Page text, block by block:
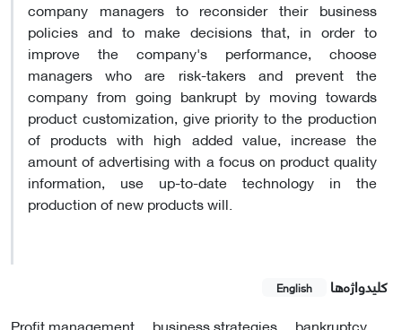
company managers to reconsider their business
policies and to make decisions that, in order to
improve the company's performance, choose
managers who are risk-takers and prevent the
company from going bankrupt by moving towards
product customization, give priority to the production
of products with high added value, increase the
amount of advertising with a focus on product quality
information, use up-to-date technology in the
production of new products will.
کلیدواژه‌ها English